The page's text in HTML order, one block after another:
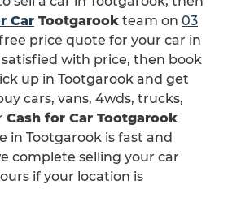
Car Tootgarook team on 03
price quote for your car in
with price, then book
up in Tootgarook and get
cars, vans, 4wds, trucks,
Cash for Car Tootgarook
in Tootgarook is fast and
complete selling your car
if your location is